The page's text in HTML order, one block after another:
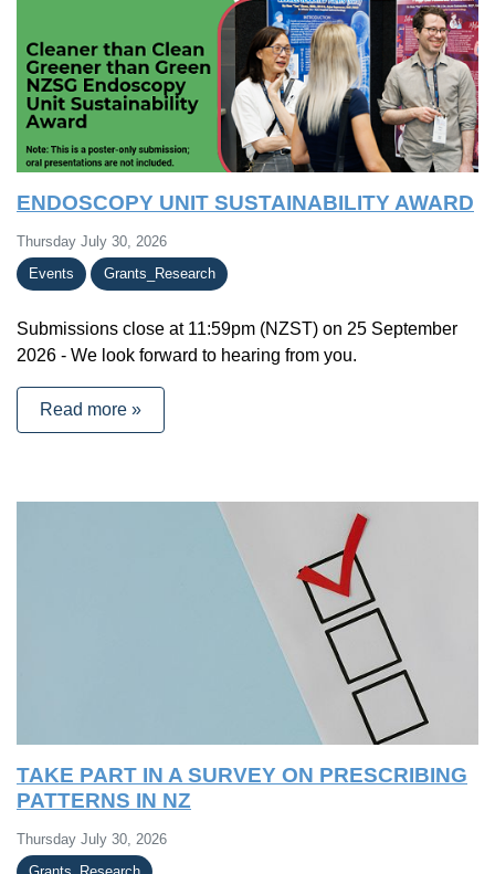
ENDOSCOPY UNIT SUSTAINABILITY AWARD
Thursday July 30, 2026
Events
Grants_Research
Submissions close at 11:59pm (NZST) on 25 September
2026 - We look forward to hearing from you.
Read more »
TAKE PART IN A SURVEY ON PRESCRIBING
PATTERNS IN NZ
Thursday July 30, 2026